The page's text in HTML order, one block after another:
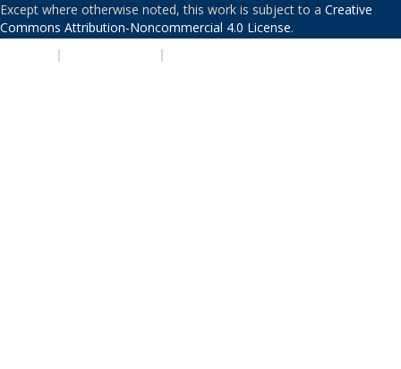
Except where otherwise noted, this work is subject to a Creative
Commons Attribution-Noncommercial 4.0 License.
| |